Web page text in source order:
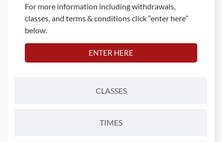
CLASSES
TIMES
For more information including withdrawals,
classes, and terms & conditions click “enter here”
below.
ENTER HERE